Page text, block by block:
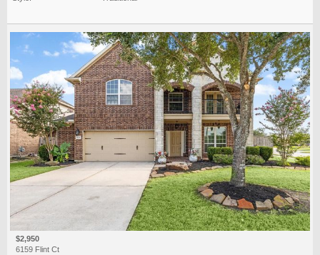
$2,950
6159 Flint Ct